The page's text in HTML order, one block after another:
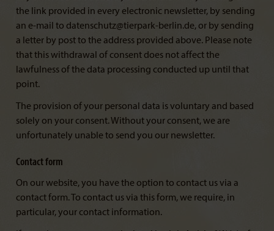
the link provided in every electronic newsletter, by sending
an e-mail to datenschutz@tierpark-berlin.de, or by sending
a letter by post to the address provided above. Please note
that this withdrawal of consent does not affect the
lawfulness of the data processing conducted up until that
point.
The provision of your personal data is voluntary and based
solely on your consent. Without your consent, we are
unfortunately unable to send you our newsletter.
Contact form
On our website, you have the option to contact us via a
contact form. To contact us via this form, we require, in
particular, your contact information.